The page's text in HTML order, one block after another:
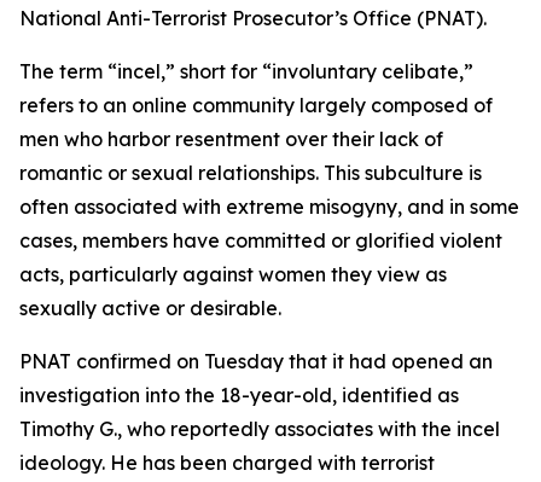
National Anti-Terrorist Prosecutor’s Office (PNAT).
The term “incel,” short for “involuntary celibate,”
refers to an online community largely composed of
men who harbor resentment over their lack of
romantic or sexual relationships. This subculture is
often associated with extreme misogyny, and in some
cases, members have committed or glorified violent
acts, particularly against women they view as
sexually active or desirable.
PNAT confirmed on Tuesday that it had opened an
investigation into the 18-year-old, identified as
Timothy G., who reportedly associates with the incel
ideology. He has been charged with terrorist